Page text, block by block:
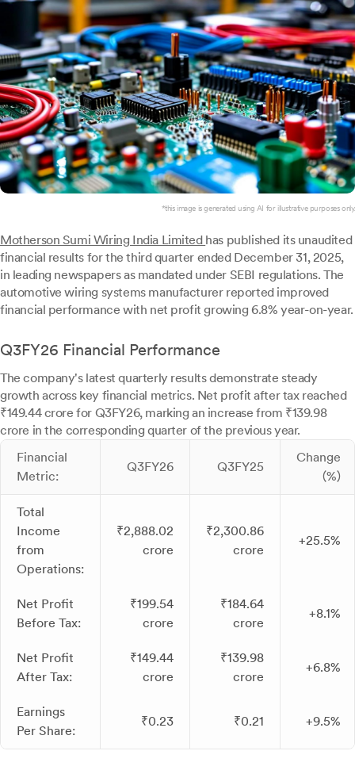
*this image is generated using AI for illustrative purposes only.
Motherson Sumi Wiring India Limited has published its unaudited
financial results for the third quarter ended December 31, 2025,
in leading newspapers as mandated under SEBI regulations. The
automotive wiring systems manufacturer reported improved
financial performance with net profit growing 6.8% year-on-year.
Q3FY26 Financial Performance
The company's latest quarterly results demonstrate steady
growth across key financial metrics. Net profit after tax reached
₹149.44 crore for Q3FY26, marking an increase from ₹139.98
crore in the corresponding quarter of the previous year.
Financial
Metric:
Q3FY26 Q3FY25
Change
(%)
Total
Income
from
Operations:
₹2,888.02
crore
₹2,300.86
crore
+25.5%
Net Profit
Before Tax:
₹199.54
crore
₹184.64
crore
+8.1%
Net Profit
After Tax:
₹149.44
crore
₹139.98
crore
+6.8%
Earnings
Per Share:
₹0.23 ₹0.21 +9.5%